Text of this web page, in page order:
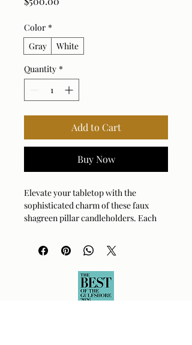
Color *
Gray
White
Quantity *
Add to Cart
Buy Now
Elevate your tabletop with the
sophisticated charm of these faux
shagreen pillar candleholders. Each
textured, luxurious finish that catches
the light beautifully. The antique
warm, metallic contrast to the cool-
toned exterior. Perfect for creating an